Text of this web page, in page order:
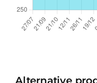
Alternative